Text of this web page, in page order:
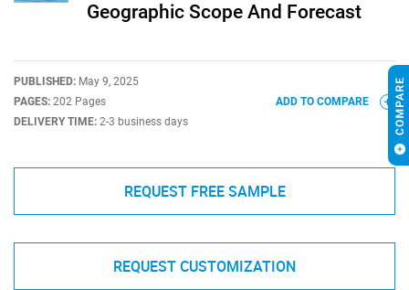
Geographic Scope And Forecast
PUBLISHED: May 9, 2025
PAGES: 202 Pages
DELIVERY TIME: 2-3 business days
ADD TO COMPARE
REQUEST FREE SAMPLE
REQUEST CUSTOMIZATION